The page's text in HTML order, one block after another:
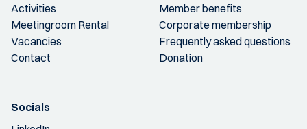
Activities
Meetingroom Rental
Vacancies
Contact
Member benefits
Corporate membership
Frequently asked questions
Donation
Socials